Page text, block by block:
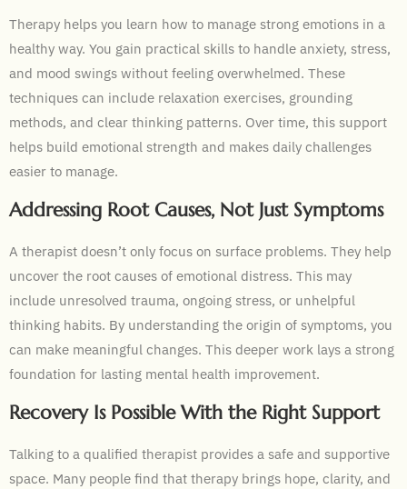
Therapy helps you learn how to manage strong emotions in a
healthy way. You gain practical skills to handle anxiety, stress,
and mood swings without feeling overwhelmed. These
techniques can include relaxation exercises, grounding
methods, and clear thinking patterns. Over time, this support
helps build emotional strength and makes daily challenges
easier to manage.
Addressing Root Causes, Not Just Symptoms
A therapist doesn’t only focus on surface problems. They help
uncover the root causes of emotional distress. This may
include unresolved trauma, ongoing stress, or unhelpful
thinking habits. By understanding the origin of symptoms, you
can make meaningful changes. This deeper work lays a strong
foundation for lasting mental health improvement.
Recovery Is Possible With the Right Support
Talking to a qualified therapist provides a safe and supportive
space. Many people find that therapy brings hope, clarity, and